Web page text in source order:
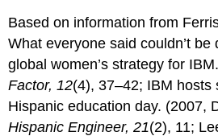
Based on information from
What everyone said couldn’t be
global women’s strategy for IBM.
Factor, 12(4), 37–42; IBM hosts
Hispanic education day. (2007,
Hispanic Engineer, 21(2), 11;